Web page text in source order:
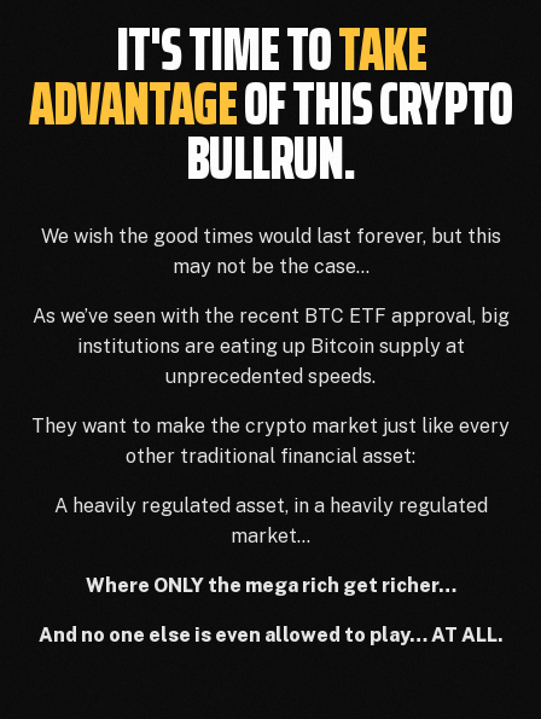
IT'S TIME TOTAKE
ADVANTAGEOF THIS CRYPTO
BULLRUN.
We wish the good times would last forever, but this
may not be the case…
As we’ve seen with the recent BTC ETF approval, big
institutions are eating up Bitcoin supply at
unprecedented speeds.
They want to make the crypto market just like every
other traditional financial asset:
A heavily regulated asset, in a heavily regulated
market…
Where ONLY the mega rich get richer…
And no one else is even allowed to play… AT ALL.